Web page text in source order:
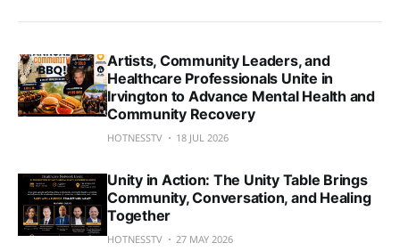
Artists, Community Leaders, and
Healthcare Professionals Unite in
Irvington to Advance Mental Health and
Community Recovery
HOTNESSTV 18 JUL 2026
Unity in Action: The Unity Table Brings
Community, Conversation, and Healing
Together
HOTNESSTV 27 MAY 2026